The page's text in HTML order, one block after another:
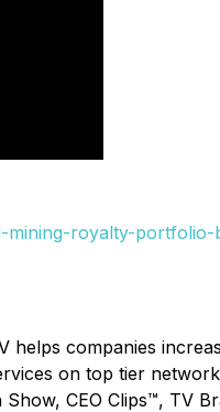
mining-royalty-portfolio-
helps companies
on top tier
CEO Clips™, TV